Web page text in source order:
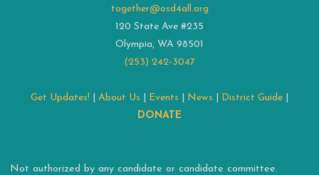
together@osd4all.org
120 State Ave #235
Olympia, WA 98501
(253) 242-3047
Get Updates! About Us Events News District Guide
DONATE
Not authorized by any candidate or candidate committee.